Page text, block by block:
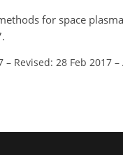
for space
– Revised: 28 Feb 2017 –